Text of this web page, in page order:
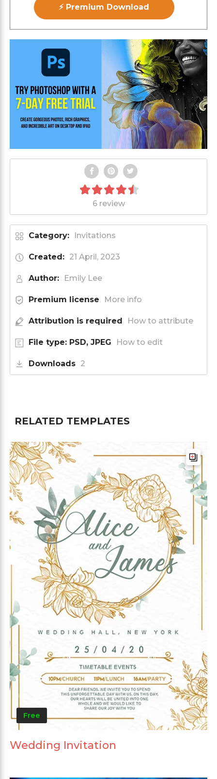
⚡ Premium Download
6 review
Category: Invitations
Created: 21 April, 2023
Author: Emily Lee
Premium license More info
Attribution is required How to attribute
File type: PSD, JPEG How to edit
Downloads 2
RELATED TEMPLATES
Free
Wedding Invitation